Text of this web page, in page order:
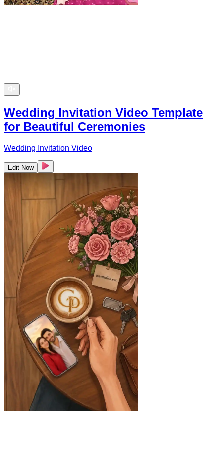
Wedding Invitation Video Template
for Beautiful Ceremonies
Wedding Invitation Video
Edit Now